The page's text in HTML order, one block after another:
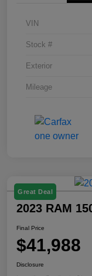
VIN
Stock #
Exterior
Mileage
Great Deal
2023 RAM
Final Price
$41,988
Disclosure